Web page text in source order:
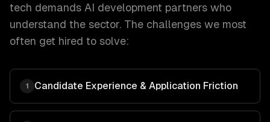
tech demands AI development partners who
understand the sector. The challenges we most
often get hired to solve:
1 Candidate Experience & Application Friction